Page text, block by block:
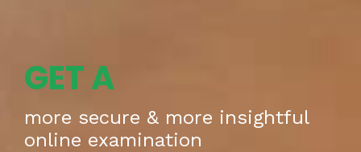
GET A
more secure & more insightful
online examination